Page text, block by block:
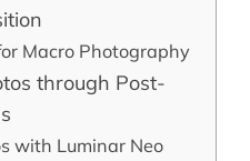
Macro Photography
through Post-
with Luminar Neo